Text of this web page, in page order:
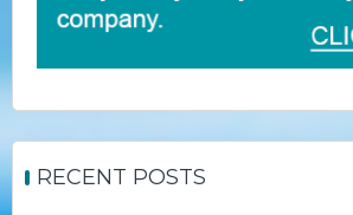
RECENT POSTS